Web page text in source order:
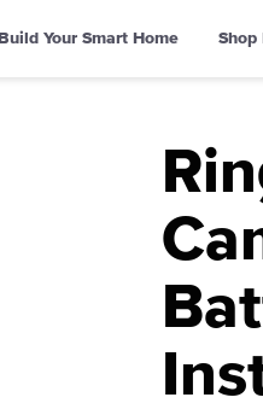
Build Your Smart Home Shop